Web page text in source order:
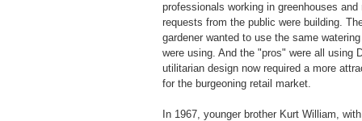
professionals working in greenhouses and
requests from the public were building.
gardener wanted to use the same
were using. And the "pros" were all using
utilitarian design now required a more
for the burgeoning retail market.
In 1967, younger brother Kurt William,